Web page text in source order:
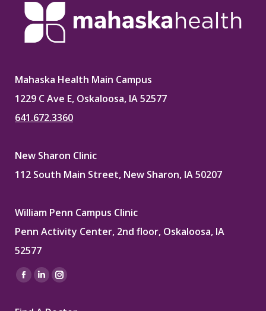
Mahaska Health Main Campus
1229 C Ave E, Oskaloosa, IA 52577
641.672.3360
New Sharon Clinic
112 South Main Street, New Sharon, IA 50207
William Penn Campus Clinic
Penn Activity Center, 2nd floor, Oskaloosa, IA
52577
Find us on:
Facebook
LinkedinInstagram